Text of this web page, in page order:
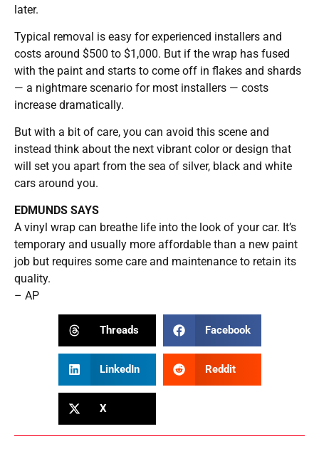
later.
Typical removal is easy for experienced installers and
costs around $500 to $1,000. But if the wrap has fused
with the paint and starts to come off in flakes and shards
— a nightmare scenario for most installers — costs
increase dramatically.
But with a bit of care, you can avoid this scene and
instead think about the next vibrant color or design that
will set you apart from the sea of silver, black and white
cars around you.
EDMUNDS SAYS
A vinyl wrap can breathe life into the look of your car. It’s
temporary and usually more affordable than a new paint
job but requires some care and maintenance to retain its
quality.
– AP
Threads Facebook
LinkedIn Reddit
X